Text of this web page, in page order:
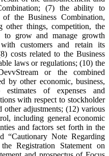
(7) the ability to
the Business Combination,
other things, competition, the
grow and manage growth
customers and retain its
costs related to the Business
laws or regulations; (10) the
or the combined
by other economic, business,
estimates of expenses and
with respect to stockholder
other adjustments; (12) various
including general economic
and factors set forth in the
“Cautionary Note Regarding
Registration Statement on